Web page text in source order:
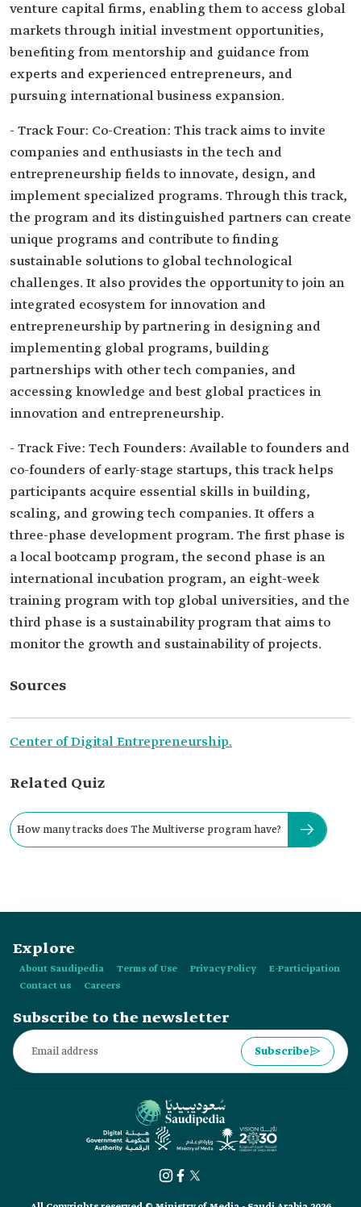
venture capital firms, enabling them to access global
markets through initial investment opportunities,
benefiting from mentorship and guidance from
experts and experienced entrepreneurs, and
pursuing international business expansion.
- Track Four: Co-Creation: This track aims to invite
companies and enthusiasts in the tech and
entrepreneurship fields to innovate, design, and
implement specialized programs. Through this track,
the program and its distinguished partners can create
unique programs and contribute to finding
sustainable solutions to global technological
challenges. It also provides the opportunity to join an
integrated ecosystem for innovation and
entrepreneurship by partnering in designing and
implementing global programs, building
partnerships with other tech companies, and
accessing knowledge and best global practices in
innovation and entrepreneurship.
- Track Five: Tech Founders: Available to founders and
co-founders of early-stage startups, this track helps
participants acquire essential skills in building,
scaling, and growing tech companies. It offers a
three-phase development program. The first phase is
a local bootcamp program, the second phase is an
international incubation program, an eight-week
training program with top global universities, and the
third phase is a sustainability program that aims to
monitor the growth and sustainability of projects.
Sources
Center of Digital Entrepreneurship.
Related Quiz
How many tracks does The Multiverse program have?
Explore
About Saudipedia Terms of Use Privacy Policy
E-Participation
Contact us
Careers
Subscribe to the newsletter
Subscribe